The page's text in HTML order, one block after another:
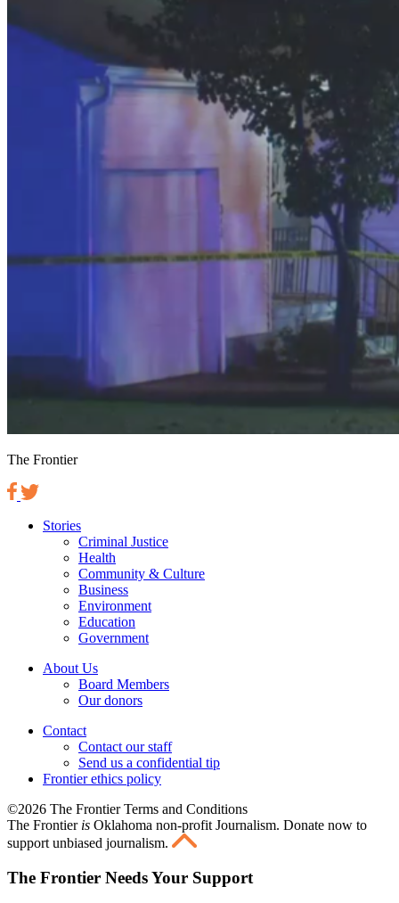
The Frontier
Stories
Criminal Justice
Health
Community & Culture
Business
Environment
Education
Government
About Us
Board Members
Our donors
Contact
Contact our staff
Send us a confidential tip
Frontier ethics policy
©2026 The Frontier Terms and Conditions
The Frontier is Oklahoma non-profit Journalism. Donate now to
support unbiased journalism.
The Frontier Needs Your Support